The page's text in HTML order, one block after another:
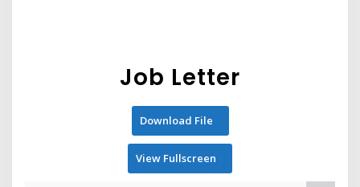
Job Letter
Download File
View Fullscreen